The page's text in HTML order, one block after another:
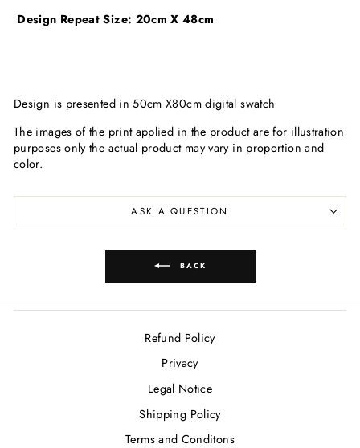
Design Repeat Size: 20cm X 48cm
Design is presented in 50cm X80cm digital swatch
The images of the print applied in the product are for illustration
purposes only the actual product may vary in proportion and
color.
ASK A QUESTION
BACK
Refund Policy
Privacy
Legal Notice
Shipping Policy
Terms and Conditons